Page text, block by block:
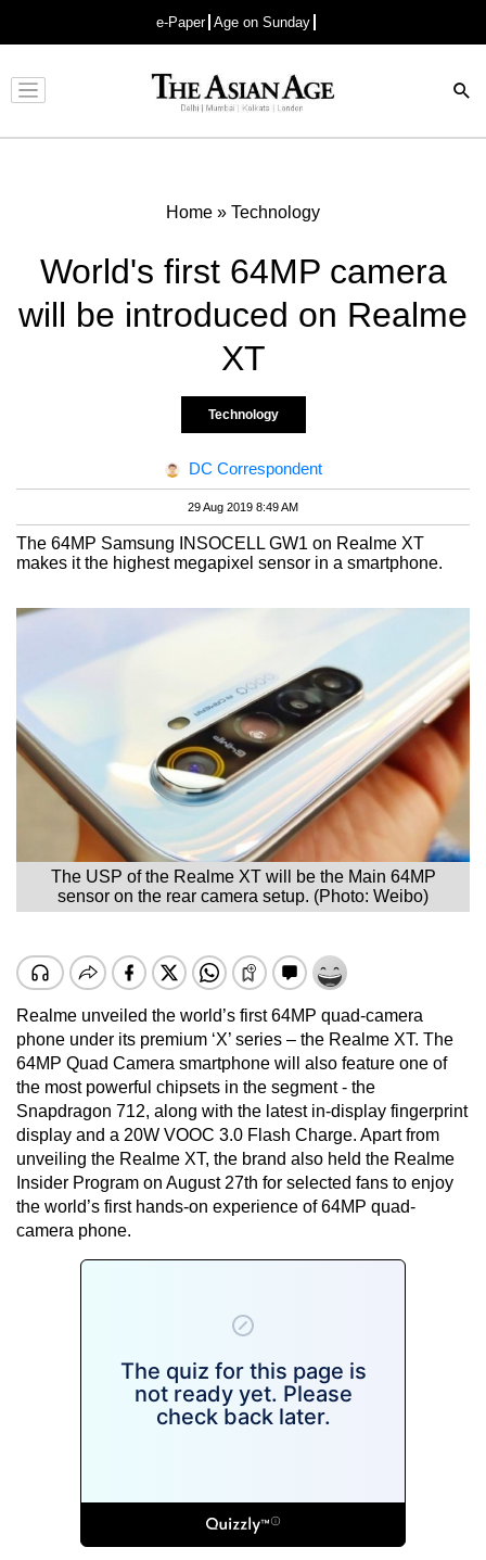
e-Paper Age on Sunday
Advertisement
Home » Technology
World's first 64MP camera
will be introduced on Realme
XT
Technology
DC Correspondent
29 Aug 2019 8:49 AM
The 64MP Samsung INSOCELL GW1 on Realme XT
makes it the highest megapixel sensor in a smartphone.
The USP of the Realme XT will be the Main 64MP
sensor on the rear camera setup. (Photo: Weibo)
Realme unveiled the world’s first 64MP quad-camera
phone under its premium ‘X’ series – the Realme XT. The
64MP Quad Camera smartphone will also feature one of
the most powerful chipsets in the segment - the
Snapdragon 712, along with the latest in-display fingerprint
display and a 20W VOOC 3.0 Flash Charge. Apart from
unveiling the Realme XT, the brand also held the Realme
Insider Program on August 27th for selected fans to enjoy
the world’s first hands-on experience of 64MP quad-
camera phone.